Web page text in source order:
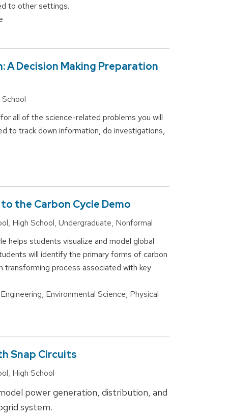
to other settings.
A Decision Making Preparation
all of the science-related problems you will
to track down information, do investigations,
the Carbon Cycle Demo
High School, Undergraduate, Nonformal
helps students visualize and model global
will identify the primary forms of carbon
transforming process associated with key
Environmental Science, Physical
Snap Circuits
High School
power generation, distribution, and
system.